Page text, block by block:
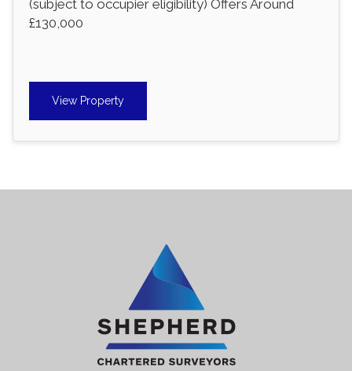
(subject to occupier eligibility) Offers Around
£130,000
View Property